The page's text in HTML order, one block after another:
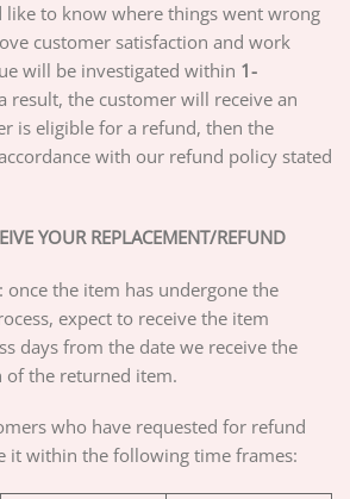
like to know where things went wrong
customer satisfaction and work
will be investigated within 1-
result, the customer will receive an
is eligible for a refund, then the
with our refund policy stated
YOUR REPLACEMENT/REFUND
once the item has undergone the
expect to receive the item
days from the date we receive the
the returned item.
who have requested for refund
it within the following time frames: